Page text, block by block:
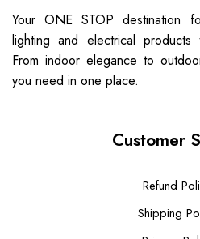
Your ONE STOP destination
lighting and electrical
From indoor elegance to
you need in one place.
Customer
Refund
Shipping